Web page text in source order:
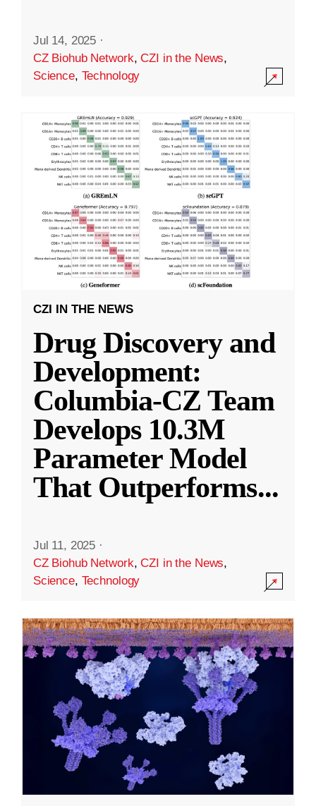
Jul 14, 2025 ·
CZ Biohub Network,CZI in the News,
Science, Technology
CZI IN THE NEWS
Drug Discovery and
Development:
Columbia-CZ Team
Develops 10.3M
Parameter Model
That Outperforms...
Jul 11, 2025 ·
CZ Biohub Network,CZI in the News,
Science, Technology